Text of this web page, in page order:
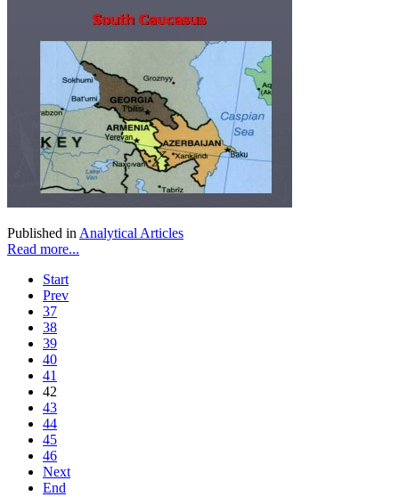
Published in Analytical Articles
Read more...
Start
Prev
37
38
39
40
41
42
43
44
45
46
Next
End